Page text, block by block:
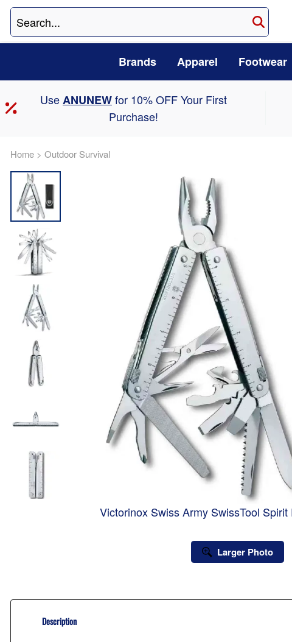
Brands Apparel Footwear
UseANUNEWfor 10% OFF Your First
Purchase!
Home > Outdoor Survival
Victorinox Swiss Army SwissTool
Larger Photo
Description